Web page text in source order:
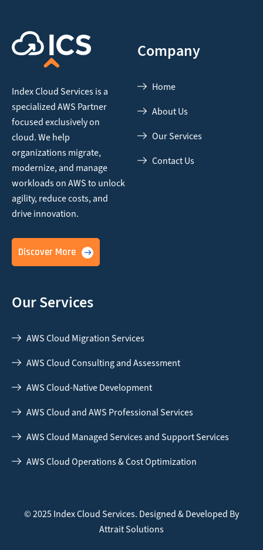
Index Cloud Services is a
specialized AWS Partner
focusedexclusively on
cloud. We help
organizations migrate,
modernize, and manage
workloads on AWS to unlock
agility, reduce costs, and
drive innovation.
Discover More
Company
Home
About Us
Our Services
Contact Us
Our Services
AWS Cloud Migration Services
AWS Cloud Consulting and Assessment
AWS Cloud-Native Development
AWS Cloud and AWS Professional Services
AWS Cloud Managed Services and Support Services
AWS Cloud Operations & Cost Optimization
© 2025 Index Cloud Services. Designed & Developed By
Attrait Solutions